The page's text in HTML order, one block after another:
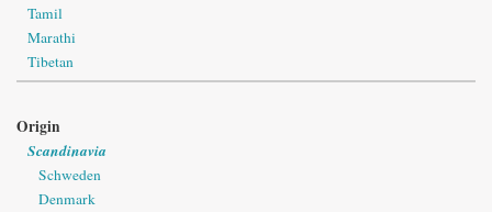
Tamil
Marathi
Tibetan
Origin
Scandinavia
Schweden
Denmark